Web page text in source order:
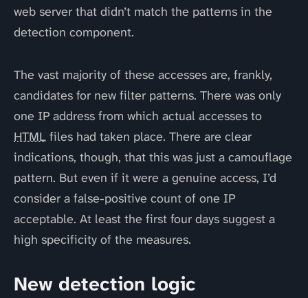
web server that didn’t match the patterns in the
detection component.
The vast majority of these accesses are, frankly,
candidates for new filter patterns. There was only
one IP address from which actual accesses to
HTML files had taken place. There are clear
indications, though, that this was just a camouflage
pattern. But even if it were a genuine access, I’d
consider a false-positive count of one IP
acceptable. At least the first four days suggest a
high specificity of the measures.
New detection logic